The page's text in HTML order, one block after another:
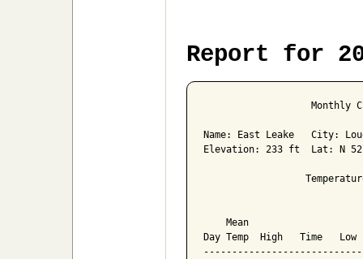
Report for
Monthly
Name: East Leake   City:
Elevation: 233 ft  Lat: N
Mean
Day Temp  High   Time